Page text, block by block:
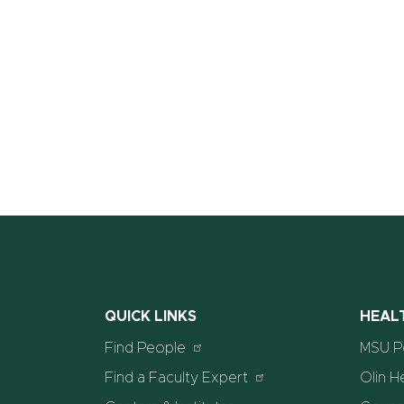
QUICK LINKS
Find People
Find a Faculty Expert
MSU
Olin